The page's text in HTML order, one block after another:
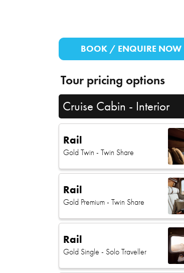
BOOK / ENQUIRE NOW
Tour pricing options
Cruise Cabin - Interior
Rail
Gold Twin - Twin Share
Rail
Gold Premium - Twin Share
Rail
Gold Single - Solo Traveller